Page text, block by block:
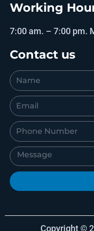
Working
7:00 am. – 7:00 pm.
Contact us
Copyright ©